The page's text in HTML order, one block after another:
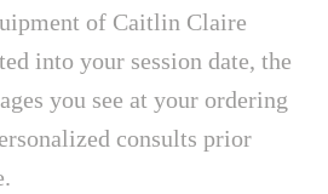
of Caitlin Claire
into your session date, the
you see at your ordering
consults prior